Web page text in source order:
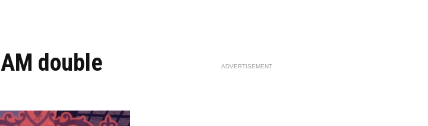
double
ADVERTISEMENT